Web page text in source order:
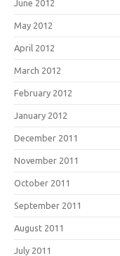
June 2012
May 2012
April 2012
March 2012
February 2012
January 2012
December 2011
November 2011
October 2011
September 2011
August 2011
July 2011